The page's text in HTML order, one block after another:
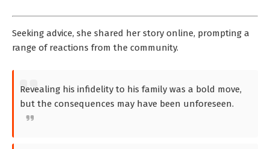
Seeking advice, she shared her story online, prompting a
range of reactions from the community.
Revealing his infidelity to his family was a bold move,
but the consequences may have been unforeseen.